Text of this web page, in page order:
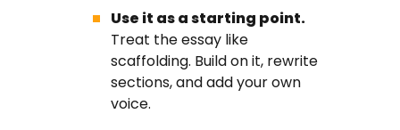
Use it as a starting point.
Treat the essay like
scaffolding. Build on it, rewrite
sections, and add your own
voice.